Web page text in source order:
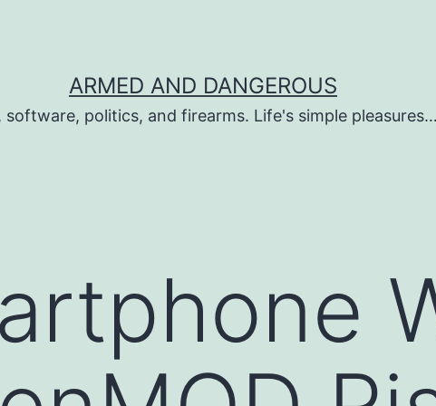
ARMED AND DANGEROUS
software, politics, and firearms. Life's simple pleasures…